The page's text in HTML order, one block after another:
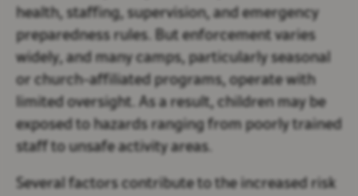
health, staffing, supervision, and emergency
preparedness rules. But enforcement varies
widely, and many camps, particularly seasonal
or church-affiliated programs, operate with
limited oversight. As a result, children may be
exposed to hazards ranging from poorly trained
staff to unsafe activity areas.
Several factors contribute to the increased risk